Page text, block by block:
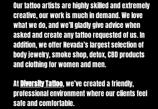
Our tattoo artists are highly skilled and extremely
creative, our work is much in demand. We love
what we do, and we’ll gladly give advice when
asked and create any tattoo requested of us. In
addition, we offer Nevada’s largest selection of
body jewelry, smoke shop, detox, CBD products
and clothing for women and men.
AtDiversity Tattoo, we’ve created a friendly,
professional environment where our clients feel
safe and comfortable.